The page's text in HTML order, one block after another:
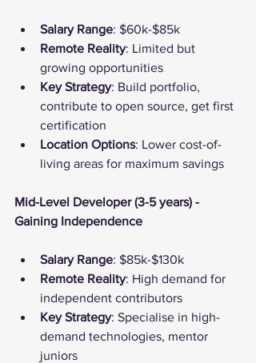
Salary Range: $60k-$85k
Remote Reality: Limited but
growing opportunities
Key Strategy: Build portfolio,
contribute to open source, get first
certification
Location Options: Lower cost-of-
living areas for maximum savings
Mid-Level Developer (3-5 years) -
Gaining Independence
Salary Range: $85k-$130k
Remote Reality: High demand for
independent contributors
Key Strategy: Specialise in high-
demand technologies, mentor
juniors